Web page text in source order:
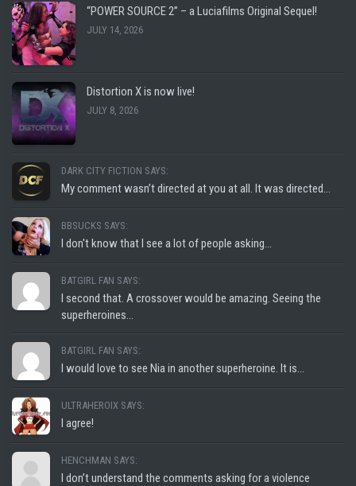
“POWER SOURCE 2” – a Luciafilms Original Sequel!
JULY 14, 2026
Distortion X is now live!
JULY 8, 2026
DARK CITY FICTION SAYS:
My comment wasn’t directed at you at all. It was directed...
BBSUCKS SAYS:
I don't know that I see a lot of people asking...
BATGIRL FAN SAYS:
I second that. A crossover would be amazing. Seeing the
superheroines...
BATGIRL FAN SAYS:
I would love to see Nia in another superheroine. It is...
ULTRAHEROIX SAYS:
I agree!
HENCHMAN SAYS:
I don’t understand the comments asking for a violence